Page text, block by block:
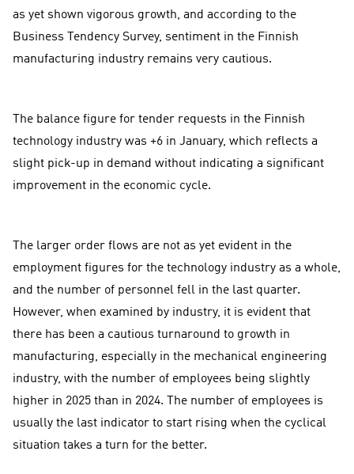
as yet shown vigorous growth, and according to the
Business Tendency Survey, sentiment in the Finnish
manufacturing industry remains very cautious.
The balance figure for tender requests in the Finnish
technology industry was +6 in January, which reflects a
slight pick-up in demand without indicating a significant
improvement in the economic cycle.
The larger order flows are not as yet evident in the
employment figures for the technology industry as a whole,
and the number of personnel fell in the last quarter.
However, when examined by industry, it is evident that
there has been a cautious turnaround to growth in
manufacturing, especially in the mechanical engineering
industry, with the number of employees being slightly
higher in 2025 than in 2024. The number of employees is
usually the last indicator to start rising when the cyclical
situation takes a turn for the better.